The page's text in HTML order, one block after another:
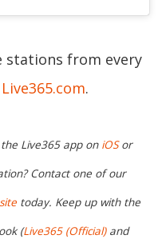
stations from every
Live365.com.
Live365 app on iOSor
Contact one of our
today. Keep up with the
(Live365 (Official)and